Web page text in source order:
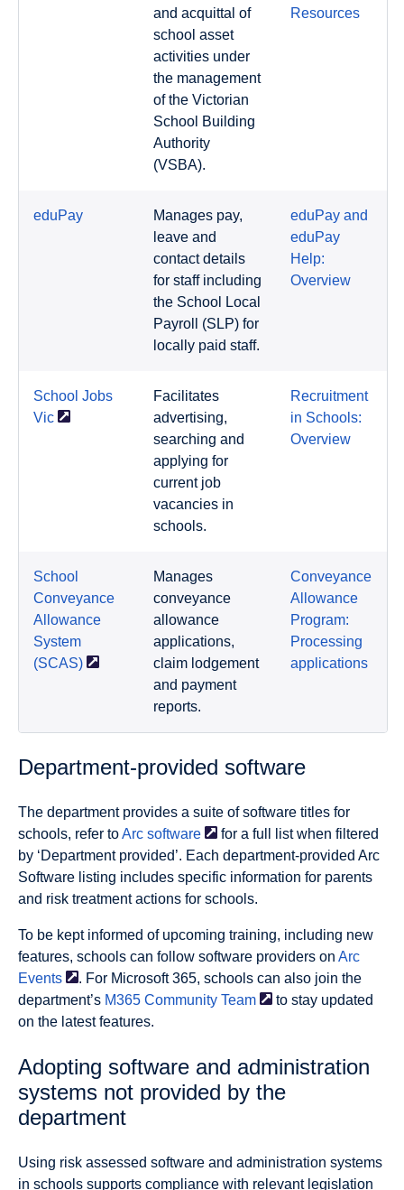
and acquittal of
school asset
activities under
the management
of the Victorian
School Building
Authority
(VSBA).
Resources
eduPay
Manages pay,
leave and
contact details
for staff including
the School Local
Payroll (SLP) for
locally paid staff.
eduPay and
eduPay
Help:
Overview
School Jobs
Vic
Facilitates
advertising,
searching and
applying for
current job
vacancies in
schools.
Recruitment
in Schools:
Overview
School
Conveyance
Allowance
System
(SCAS)
Manages
conveyance
allowance
applications,
claim lodgement
and payment
reports.
Conveyance
Allowance
Program:
Processing
applications
Department-provided software
The department provides a suite of software titles for
schools, refer toArc software
for a full list when filtered
by ‘Department provided’. Each department-provided Arc
Software listing includes specific information for parents
and risk treatment actions for schools.
To be kept informed of upcoming training, including new
features, schools can follow software providers on Arc
Events
. For Microsoft 365, schools can also join the
department’s M365 Community Team
to stay updated
on the latest features.
Adopting software and administration
systems not provided by the
department
Using risk assessed software and administration systems
in schools supports compliance with relevant legislation